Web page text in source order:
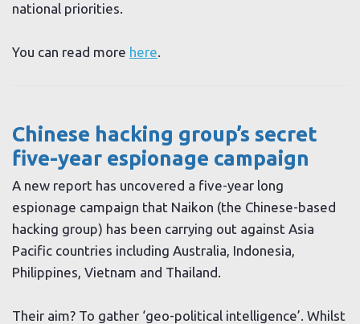
national priorities.
You can read more here.
Chinese hacking group’s secret
five-year espionage campaign
A new report has uncovered a five-year long
espionage campaign that Naikon (the Chinese-based
hacking group) has been carrying out against Asia
Pacific countries including Australia, Indonesia,
Philippines, Vietnam and Thailand.
Their aim? To gather ‘geo-political intelligence’. Whilst